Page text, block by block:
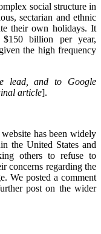
social structure in
sectarian and ethnic
their own holidays. It
billion per year,
the high frequency
lead, and to Google
article].
website has been widely
the United States and
others to refuse to
concerns regarding the
We posted a comment
post on the wider